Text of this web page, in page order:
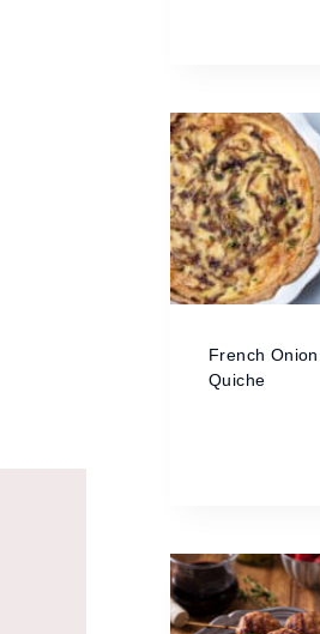
French Onion
Quiche